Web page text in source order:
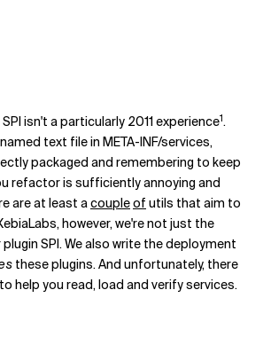
isn't a particularly 2011 experience1.
text file in META-INF/services,
packaged and remembering to keep
refactor is sufficiently annoying and
are at least acoupleof utils that aim to
however, we're not just the
SPI. We also write the deployment
these plugins. And unfortunately, there
help you read, load and verify services.